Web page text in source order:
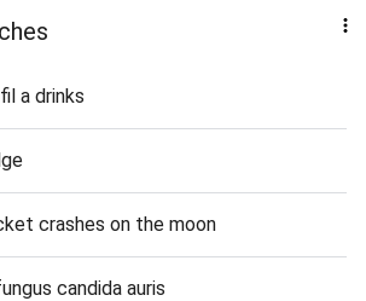
a drinks
crashes on the moon
candida auris